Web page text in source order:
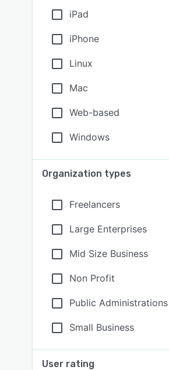
iPad
iPhone
Linux
Mac
Web-based
Windows
Organization types
Freelancers
Large Enterprises
Mid Size Business
Non Profit
Public Administrations
Small Business
User rating